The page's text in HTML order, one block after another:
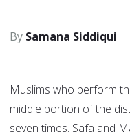
Samana Siddiqui
Muslims who perform
middle portion of the
seven times. Safa and